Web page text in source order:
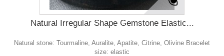
Natural Irregular Shape Gemstone Elastic...
Natural stone: Tourmaline, Auralite, Apatite, Citrine, Olivine Bracelet
size: elastic